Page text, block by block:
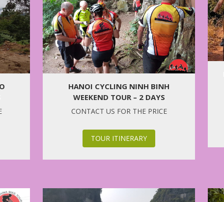
HANOI CYCLING NINH BINH
WEEKEND TOUR – 2 DAYS
CONTACT US FOR THE PRICE
TOUR ITINERARY